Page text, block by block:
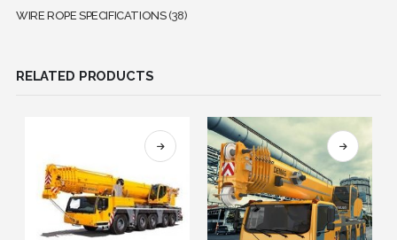
WIRE ROPE SPECIFICATIONS(38)
RELATED PRODUCTS